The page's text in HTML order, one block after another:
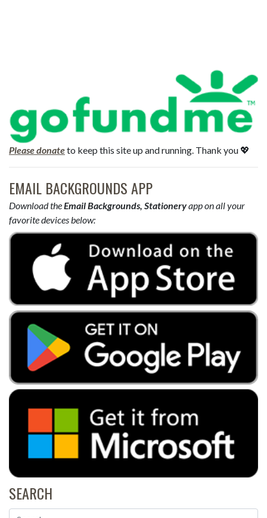
Please donateto keep this site up and running. Thank you 💖
EMAIL BACKGROUNDS APP
Download theEmail Backgrounds, Stationeryapp on all your
favorite devices below:
SEARCH